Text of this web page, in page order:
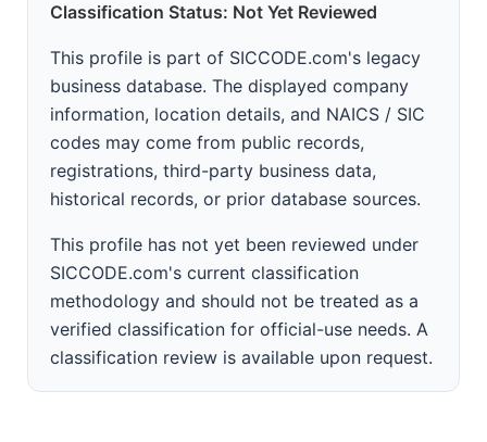
Classification Status: Not Yet Reviewed
This profile is part of SICCODE.com's legacy
business database. The displayed company
information, location details, and NAICS / SIC
codes may come from public records,
registrations, third-party business data,
historical records, or prior database sources.
This profile has not yet been reviewed under
SICCODE.com's current classification
methodology and should not be treated as a
verified classification for official-use needs. A
classification review is available upon request.